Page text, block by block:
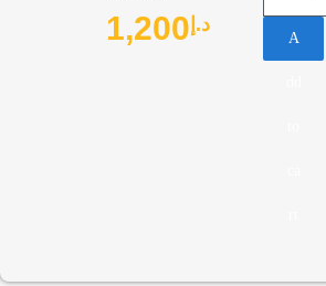
د.إ 1,200 A